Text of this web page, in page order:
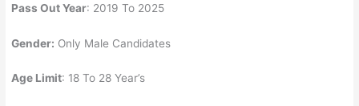
Pass Out Year: 2019 To 2025
Gender: Only Male Candidates
Age Limit: 18 To 28 Year’s